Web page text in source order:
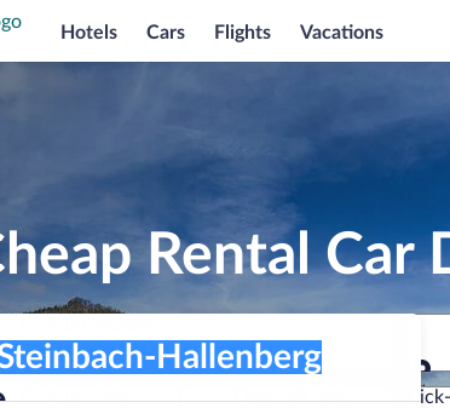
Hotels Cars Flights Vacations
Rental Car
up location
Steinbach-Hallenberg
Pick-up date
Drop-off date